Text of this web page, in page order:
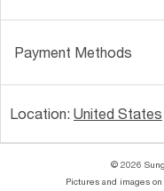
Payment Methods
Location: United States
© 2026
Pictures and images